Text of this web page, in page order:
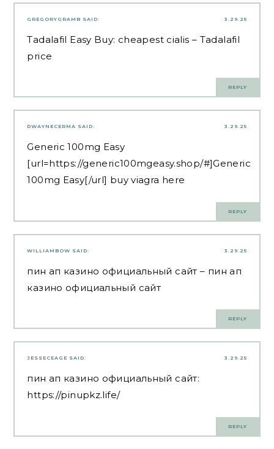
3.29.25
GREGORYGRAMB SAID:
Tadalafil Easy Buy: cheapest cialis – Tadalafil
price
REPLY
3.29.25
DWAYNECERMA SAID:
Generic 100mg Easy
[url=https://generic100mgeasy.shop/#]Generic
100mg Easy[/url] buy viagra here
REPLY
3.29.25
WILLIAMBOW SAID:
пин ап казино официальный сайт – пин ап
казино официальный сайт
REPLY
3.29.25
JESSECEAGE SAID:
пин ап казино официальный сайт:
https://pinupkz.life/
REPLY